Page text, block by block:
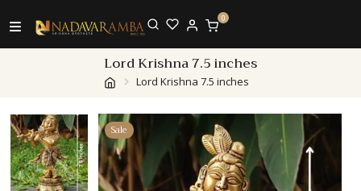
0
Lord Krishna 7.5 inches
Lord Krishna 7.5 inches
Sale